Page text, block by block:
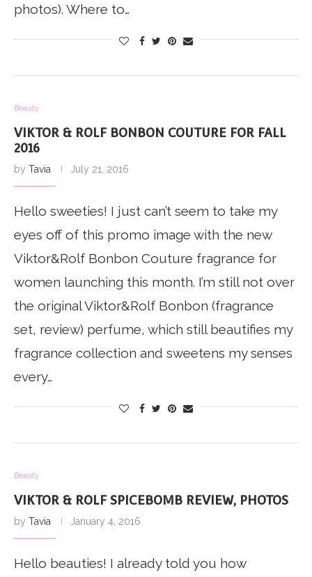
photos). Where to…
Beauty
VIKTOR & ROLF BONBON COUTURE FOR FALL
2016
by Tavia July 21, 2016
Hello sweeties! I just can’t seem to take my
eyes off of this promo image with the new
Viktor&Rolf Bonbon Couture fragrance for
women launching this month. I’m still not over
the original Viktor&Rolf Bonbon (fragrance
set, review) perfume, which still beautifies my
fragrance collection and sweetens my senses
every…
Beauty
VIKTOR & ROLF SPICEBOMB REVIEW, PHOTOS
by Tavia January 4, 2016
Hello beauties! I already told you how